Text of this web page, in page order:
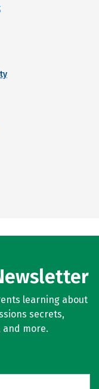
learning about
secrets,
more.